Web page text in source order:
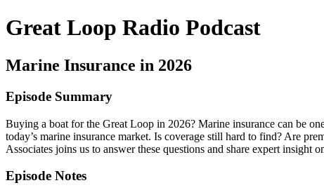
Great Loop Radio Podcast
Marine Insurance in 2026
Episode Summary
Buying a boat for the Great Loop in 2026? Marine insurance can be
today’s marine insurance market. Is coverage still hard to find? Are
Associates joins us to answer these questions and share expert
Episode Notes